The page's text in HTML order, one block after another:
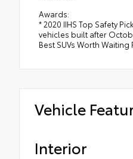
Awards:
* 2020 IIHS Top Safety
vehicles built after
Best SUVs Worth Waiting
Vehicle
Interior